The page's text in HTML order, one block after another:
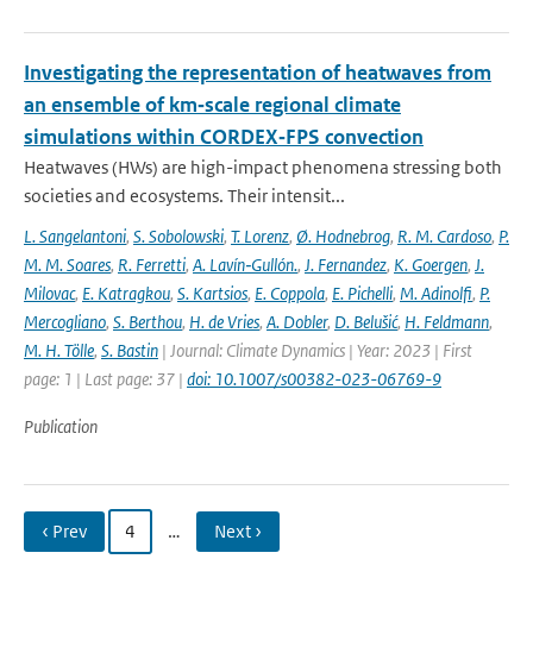
Investigating the representation of heatwaves from
an ensemble of km‐scale regional climate
simulations within CORDEX‐FPS convection
Heatwaves (HWs) are high-impact phenomena stressing both
societies and ecosystems. Their intensit...
L. Sangelantoni, S. Sobolowski, T. Lorenz, Ø. Hodnebrog, R. M. Cardoso, P.
M. M. Soares, R. Ferretti, A. Lavín‐Gullón., J. Fernandez, K. Goergen, J.
Milovac, E. Katragkou, S. Kartsios, E. Coppola, E. Pichelli, M. Adinolfi, P.
Mercogliano, S. Berthou, H. de Vries, A. Dobler, D. Belušić, H. Feldmann,
M. H. Tölle, S. Bastin | Journal: Climate Dynamics | Year: 2023 | First
page: 1 | Last page: 37 | doi: 10.1007/s00382-023-06769-9
Publication
‹ Prev 4 … Next ›